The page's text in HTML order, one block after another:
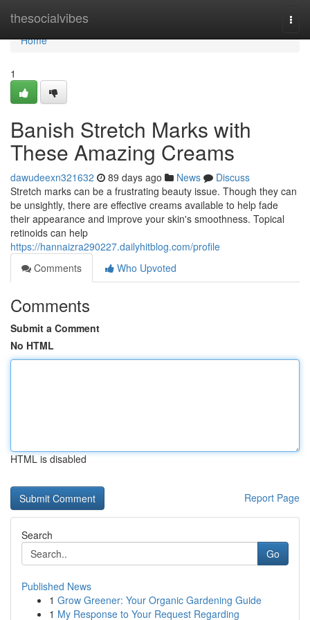
thesocialvibes
Home
Home
1
Banish Stretch Marks with
These Amazing Creams
dawudeexn321632 89 days ago News
Discuss
Stretch marks can be a frustrating beauty issue. Though they can
be unsightly, there are effective creams available to help fade
their appearance and improve your skin's smoothness. Topical
retinoids can help
https://hannaizra290227.dailyhitblog.com/profile
Comments
Who Upvoted
Comments
Submit a Comment
No HTML
HTML is disabled
Report Page
Search
Go
Published News
1 Grow Greener: Your Organic Gardening Guide
1 My Response to Your Request Regarding